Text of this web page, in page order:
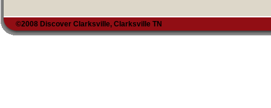
©2008 Discover Clarksville, Clarksville TN